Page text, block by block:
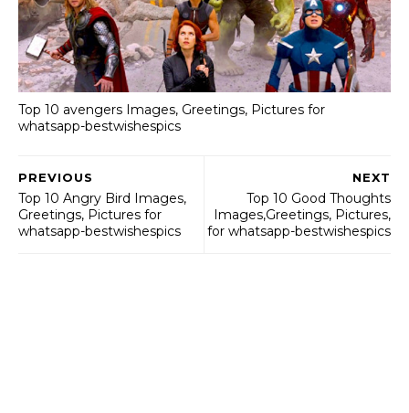
Top 10 avengers Images, Greetings, Pictures for
whatsapp-bestwishespics
NEXT
Top 10 Good Thoughts
Images,Greetings, Pictures,
for whatsapp-bestwishespics
PREVIOUS
Top 10 Angry Bird Images,
Greetings, Pictures for
whatsapp-bestwishespics